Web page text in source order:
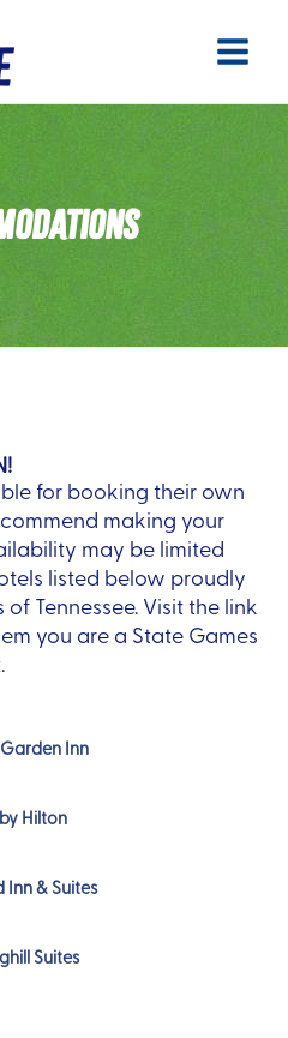
Menu
for booking their own
making your
may be limited
listed below proudly
Tennessee. Visit the link
you are a State Games
Inn
by Hilton
Inn & Suites
Suites